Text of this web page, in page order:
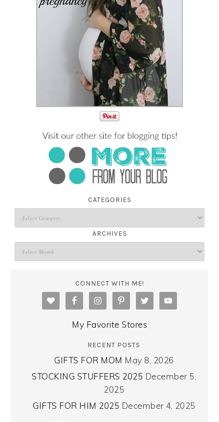
CATEGORIES
ARCHIVES
CONNECT WITH ME!
My Favorite Stores
RECENT POSTS
GIFTS FOR MOM May 8, 2026
STOCKING STUFFERS 2025 December 5,
2025
GIFTS FOR HIM 2025 December 4, 2025